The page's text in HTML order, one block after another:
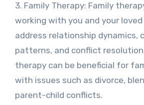
3. Family Therapy: Family
working with you and your
address relationship dynamics,
patterns, and conflict
therapy can be beneficial for
with issues such as divorce,
parent-child conflicts.